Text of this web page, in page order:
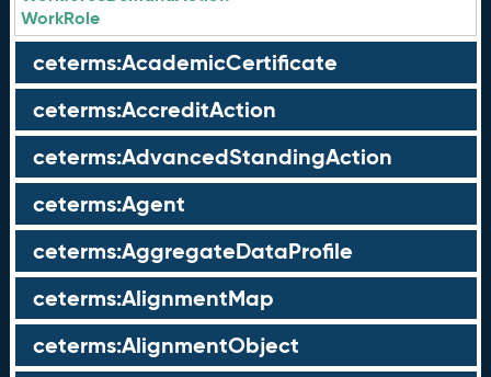
WorkRole
ceterms:AcademicCertificate
ceterms:AccreditAction
ceterms:AdvancedStandingAction
ceterms:Agent
ceterms:AggregateDataProfile
ceterms:AlignmentMap
ceterms:AlignmentObject